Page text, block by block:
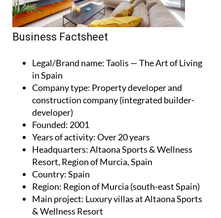
Business Factsheet
Legal/Brand name: Taolis — The Art of Living
in Spain
Company type: Property developer and
construction company (integrated builder-
developer)
Founded: 2001
Years of activity: Over 20 years
Headquarters: Altaona Sports & Wellness
Resort, Region of Murcia, Spain
Country: Spain
Region: Region of Murcia (south-east Spain)
Main project: Luxury villas at Altaona Sports
& Wellness Resort